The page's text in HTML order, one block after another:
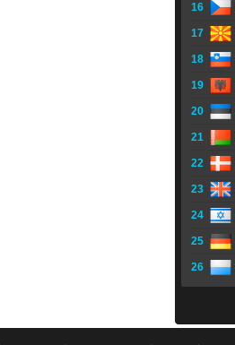
16
17
18
19
20
21
22
23
24
25
26